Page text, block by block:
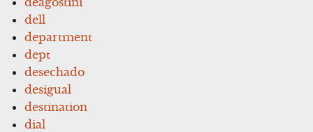
dell
department
dept
desechado
desigual
destination
dial